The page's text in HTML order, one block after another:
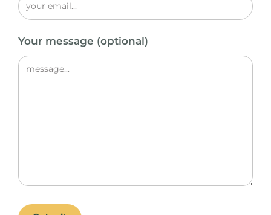
Your message (optional)